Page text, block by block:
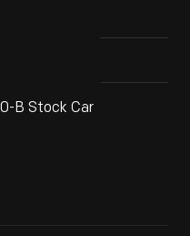
B Stock Car